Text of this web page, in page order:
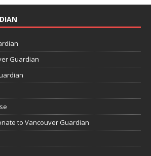
Guardian
to Vancouver Guardian